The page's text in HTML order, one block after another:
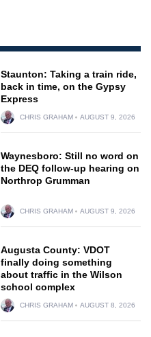
Staunton: Taking a train ride,
back in time, on the Gypsy
Express
CHRIS GRAHAM AUGUST 9, 2026
Waynesboro: Still no word on
the DEQ follow-up hearing on
Northrop Grumman
CHRIS GRAHAM AUGUST 9, 2026
Augusta County: VDOT
finally doing something
about traffic in the Wilson
school complex
CHRIS GRAHAM AUGUST 8, 2026